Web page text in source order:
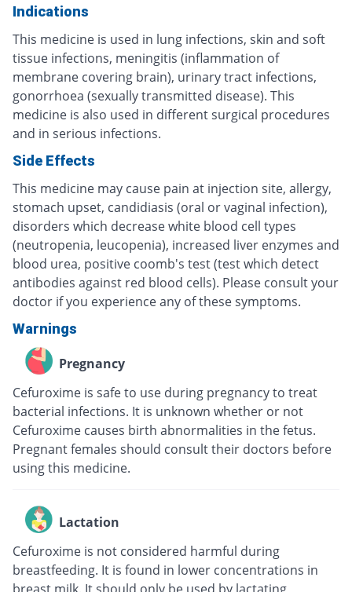
Indications
This medicine is used in lung infections, skin and soft
tissue infections, meningitis (inflammation of
membrane covering brain), urinary tract infections,
gonorrhoea (sexually transmitted disease). This
medicine is also used in different surgical procedures
and in serious infections.
Side Effects
This medicine may cause pain at injection site, allergy,
stomach upset, candidiasis (oral or vaginal infection),
disorders which decrease white blood cell types
(neutropenia, leucopenia), increased liver enzymes and
blood urea, positive coomb's test (test which detect
antibodies against red blood cells). Please consult your
doctor if you experience any of these symptoms.
Warnings
Pregnancy
Cefuroxime is safe to use during pregnancy to treat
bacterial infections. It is unknown whether or not
Cefuroxime causes birth abnormalities in the fetus.
Pregnant females should consult their doctors before
using this medicine.
Lactation
Cefuroxime is not considered harmful during
breastfeeding. It is found in lower concentrations in